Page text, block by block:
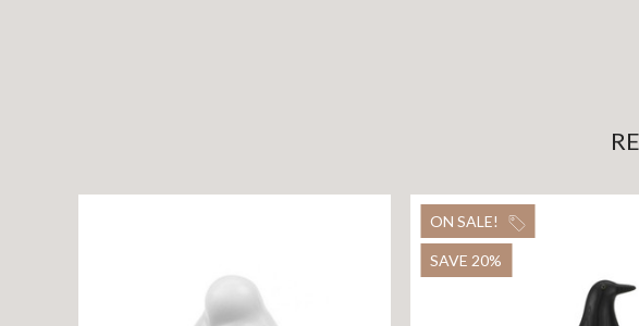
ON SALE!
SAVE 20%